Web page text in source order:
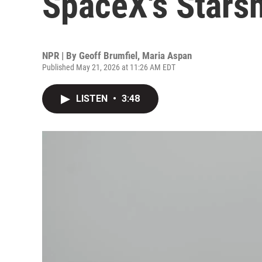
NPR | By Geoff Brumfiel , Maria Aspan
Published May 21, 2026 at 11:26 AM EDT
LISTEN • 3:48